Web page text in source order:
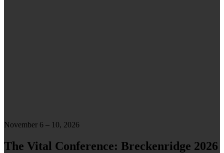
November 6 – 10, 2026
The Vital Conference: Breckenridge 2026